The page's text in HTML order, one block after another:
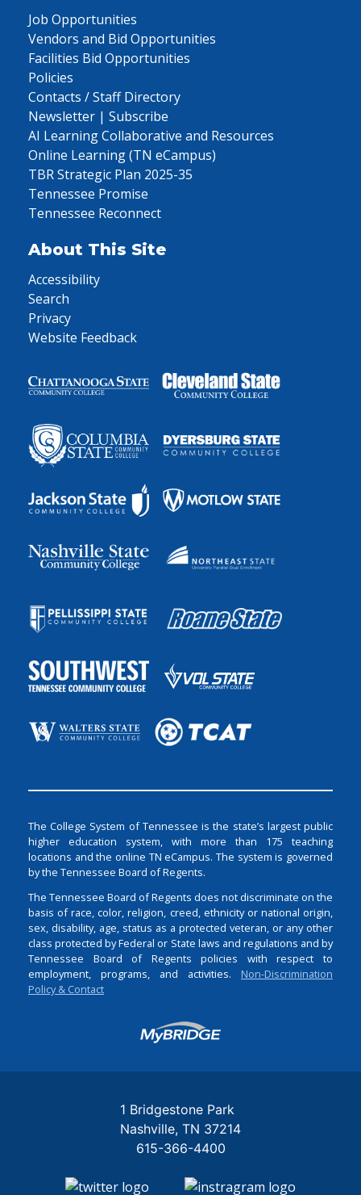
Job Opportunities
Vendors and Bid Opportunities
Facilities Bid Opportunities
Policies
Contacts / Staff Directory
Newsletter | Subscribe
AI Learning Collaborative and Resources
Online Learning (TN eCampus)
TBR Strategic Plan 2025-35
Tennessee Promise
Tennessee Reconnect
About This Site
Accessibility
Search
Privacy
Website Feedback
The College System of Tennessee is the state’s largest public
higher education system, with more than 175 teaching
locations and the online TN eCampus. The system is governed
by the Tennessee Board of Regents.
The Tennessee Board of Regents does not discriminate on the
basis of race, color, religion, creed, ethnicity or national origin,
sex, disability, age, status as a protected veteran, or any other
class protected by Federal or State laws and regulations and by
Tennessee Board of Regents policies with respect to
employment, programs, and activities. Non-Discrimination
Policy & Contact
Login
1 Bridgestone Park
Nashville TN 37214
615-366-4400